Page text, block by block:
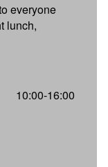
everyone
lunch,
10:00-16:00